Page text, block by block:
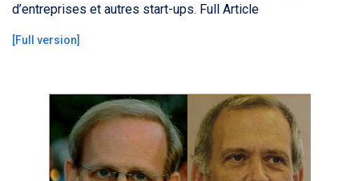
d’entreprises et autres start-ups. Full Article
[Full version]